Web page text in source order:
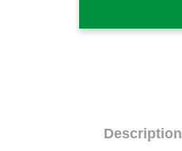
Description